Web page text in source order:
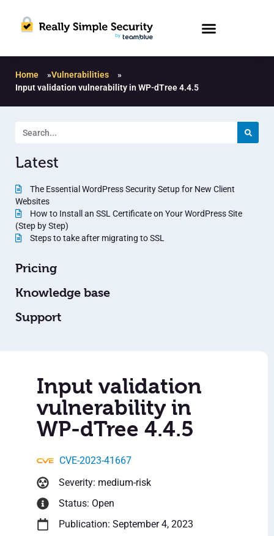
Home »Vulnerabilities
»
Input validation vulnerability in WP-dTree 4.4.5
Latest
The Essential WordPress Security Setup for New Client
Websites
How to Install an SSL Certificate on Your WordPress Site
(Step by Step)
Steps to take after migrating to SSL
Pricing
Knowledge base
Support
Input validation
vulnerability in
WP-dTree 4.4.5
CVE-2023-41667
Severity: medium-risk
Status: Open
Publication: September 4, 2023